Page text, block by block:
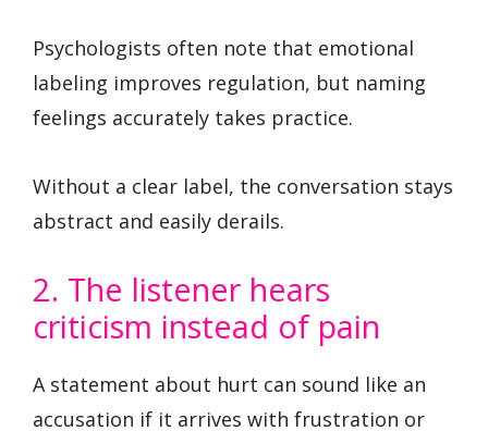
Psychologists often note that emotional
labeling improves regulation, but naming
feelings accurately takes practice.
Without a clear label, the conversation stays
abstract and easily derails.
2. The listener hears
criticism instead of pain
A statement about hurt can sound like an
accusation if it arrives with frustration or